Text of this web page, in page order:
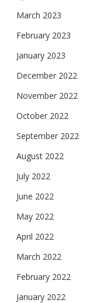
March 2023
February 2023
January 2023
December 2022
November 2022
October 2022
September 2022
August 2022
July 2022
June 2022
May 2022
April 2022
March 2022
February 2022
January 2022